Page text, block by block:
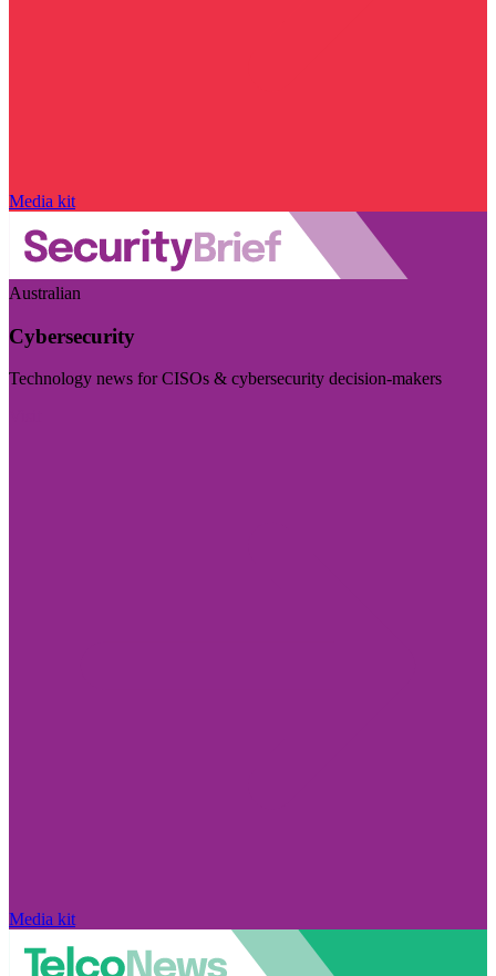
Media kit
Australian
Cybersecurity
Technology news for CISOs & cybersecurity decision-makers
Media kit